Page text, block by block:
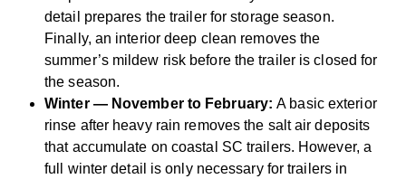
detail prepares the trailer for storage season.
Finally, an interior deep clean removes the
summer’s mildew risk before the trailer is closed for
the season.
Winter — November to February:A basic exterior
rinse after heavy rain removes the salt air deposits
that accumulate on coastal SC trailers. However, a
full winter detail is only necessary for trailers in